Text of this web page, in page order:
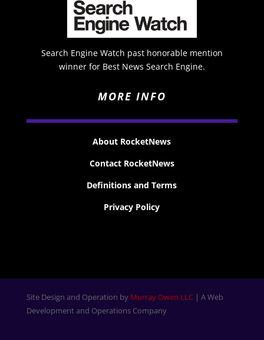
Search Engine Watch past honorable mention
winner for Best News Search Engine.
MORE INFO
About RocketNews
Contact RocketNews
Definitions and Terms
Privacy Policy
Site Design and Operation by Murray Owen LLC| A Web
Development and Operations Company